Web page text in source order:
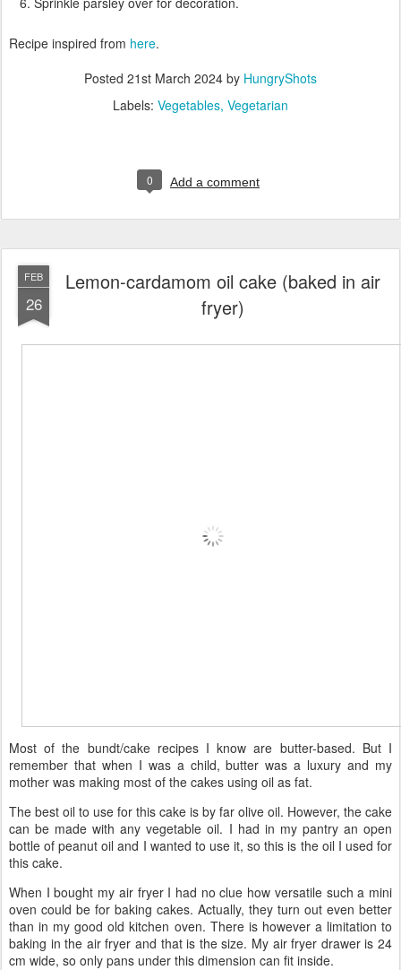
Recipe inspired from here.
Posted 21st March 2024 by HungryShots
Labels: Vegetables Vegetarian
0 Add a comment
FEB
26
Lemon-cardamom oil cake (baked in air
fryer)
Most of the bundt/cake recipes I know are butter-based. But I
remember that when I was a child, butter was a luxury and my
mother was making most of the cakes using oil as fat.
The best oil to use for this cake is by far olive oil. However, the cake
can be made with any vegetable oil. I had in my pantry an open
bottle of peanut oil and I wanted to use it, so this is the oil I used for
this cake.
When I bought my air fryer I had no clue how versatile such a mini
oven could be for baking cakes. Actually, they turn out even better
than in my good old kitchen oven. There is however a limitation to
baking in the air fryer and that is the size. My air fryer drawer is 24
cm wide, so only pans under this dimension can fit inside.